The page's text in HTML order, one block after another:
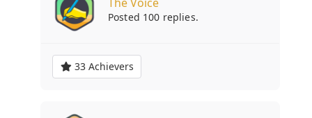
Posted 100 replies.
33 Achievers